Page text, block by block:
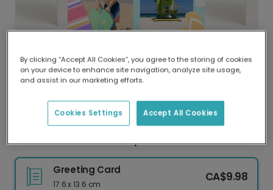
Delivered globally, printed locally.
Our worldwide network of printers means your
Greeting Card
17.6 x 13.6 cm
CA$9.98
By clicking “Accept All Cookies”, you agree to the storing of cookies
on your device to enhance site navigation, analyze site usage,
and assist in our marketing efforts.
Accept All Cookies
Cookies Settings